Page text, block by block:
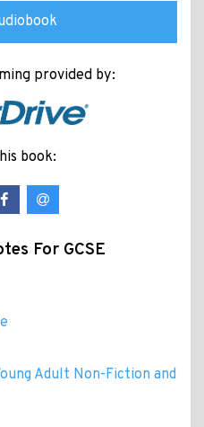
provided by:
book:
For GCSE
Adult Non-Fiction and